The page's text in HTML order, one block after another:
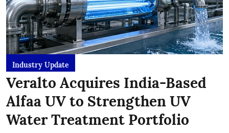
Industry Update
Veralto Acquires India-Based
Alfaa UV to Strengthen UV
Water Treatment Portfolio